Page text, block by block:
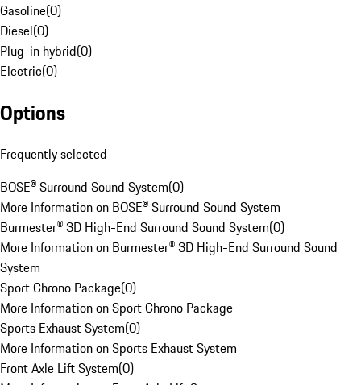
Gasoline(0)
Diesel(0)
Plug-in hybrid(0)
Electric(0)
Options
Frequently selected
BOSE® Surround Sound System(0)
More Information on BOSE® Surround Sound System
Burmester® 3D High-End Surround Sound System(0)
More Information on Burmester® 3D High-End Surround Sound
System
Sport Chrono Package(0)
More Information on Sport Chrono Package
Sports Exhaust System(0)
More Information on Sports Exhaust System
Front Axle Lift System(0)